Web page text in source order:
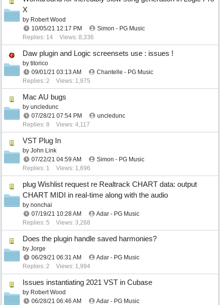
X
by Robert Wood
10/05/21 12:17 PM
Simon - PG Music
Replies: 14
Views: 8,336
Daw plugin and Logic screensets use : issues !
by titorico
09/01/21 03:13 AM
Chantelle - PG Music
Replies: 2
Views: 1,975
Mac AU bugs
by uncledunc
07/28/21 07:54 PM
uncledunc
Replies: 8
Views: 4,117
VST Plug In
by John Link
07/22/21 04:59 AM
Simon - PG Music
Replies: 1
Views: 1,696
plug Wishlist request re Realtrack CHART data: output
CHART MIDI in real-time along with the audio
by nonchai
07/19/21 10:28 AM
Adar - PG Music
Replies: 5
Views: 3,268
Does the plugin handle saved harmonies?
by Jorge
06/29/21 06:31 AM
Adar - PG Music
Replies: 2
Views: 1,994
Issues instantiating 2021 VST in Cubase
by Robert Wood
06/28/21 06:46 AM
Adar - PG Music